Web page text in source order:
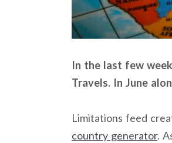
In the last few
Travels. In June
Limitations feed
country generator.